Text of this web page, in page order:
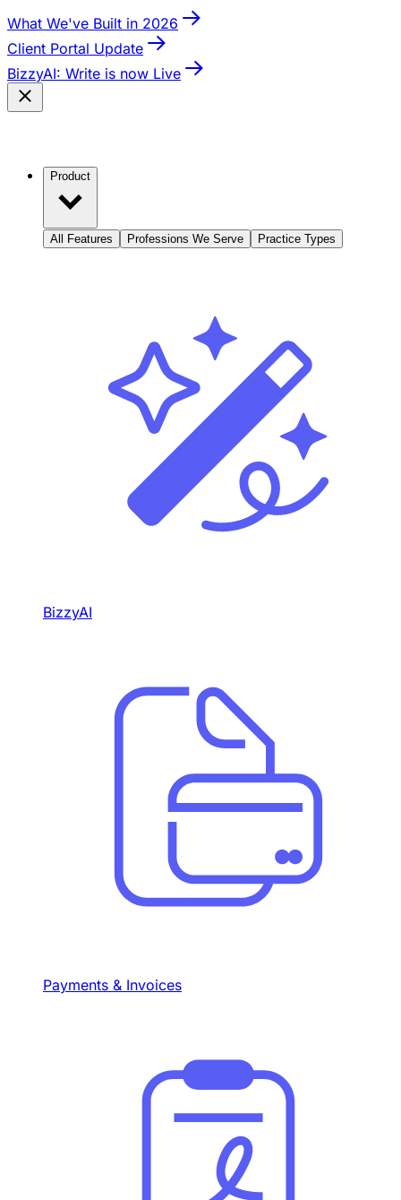
What We've Built in 2026
Client Portal Update
BizzyAI: Write is now Live
Product
All Features Professions We Serve Practice Types
BizzyAI
Payments & Invoices